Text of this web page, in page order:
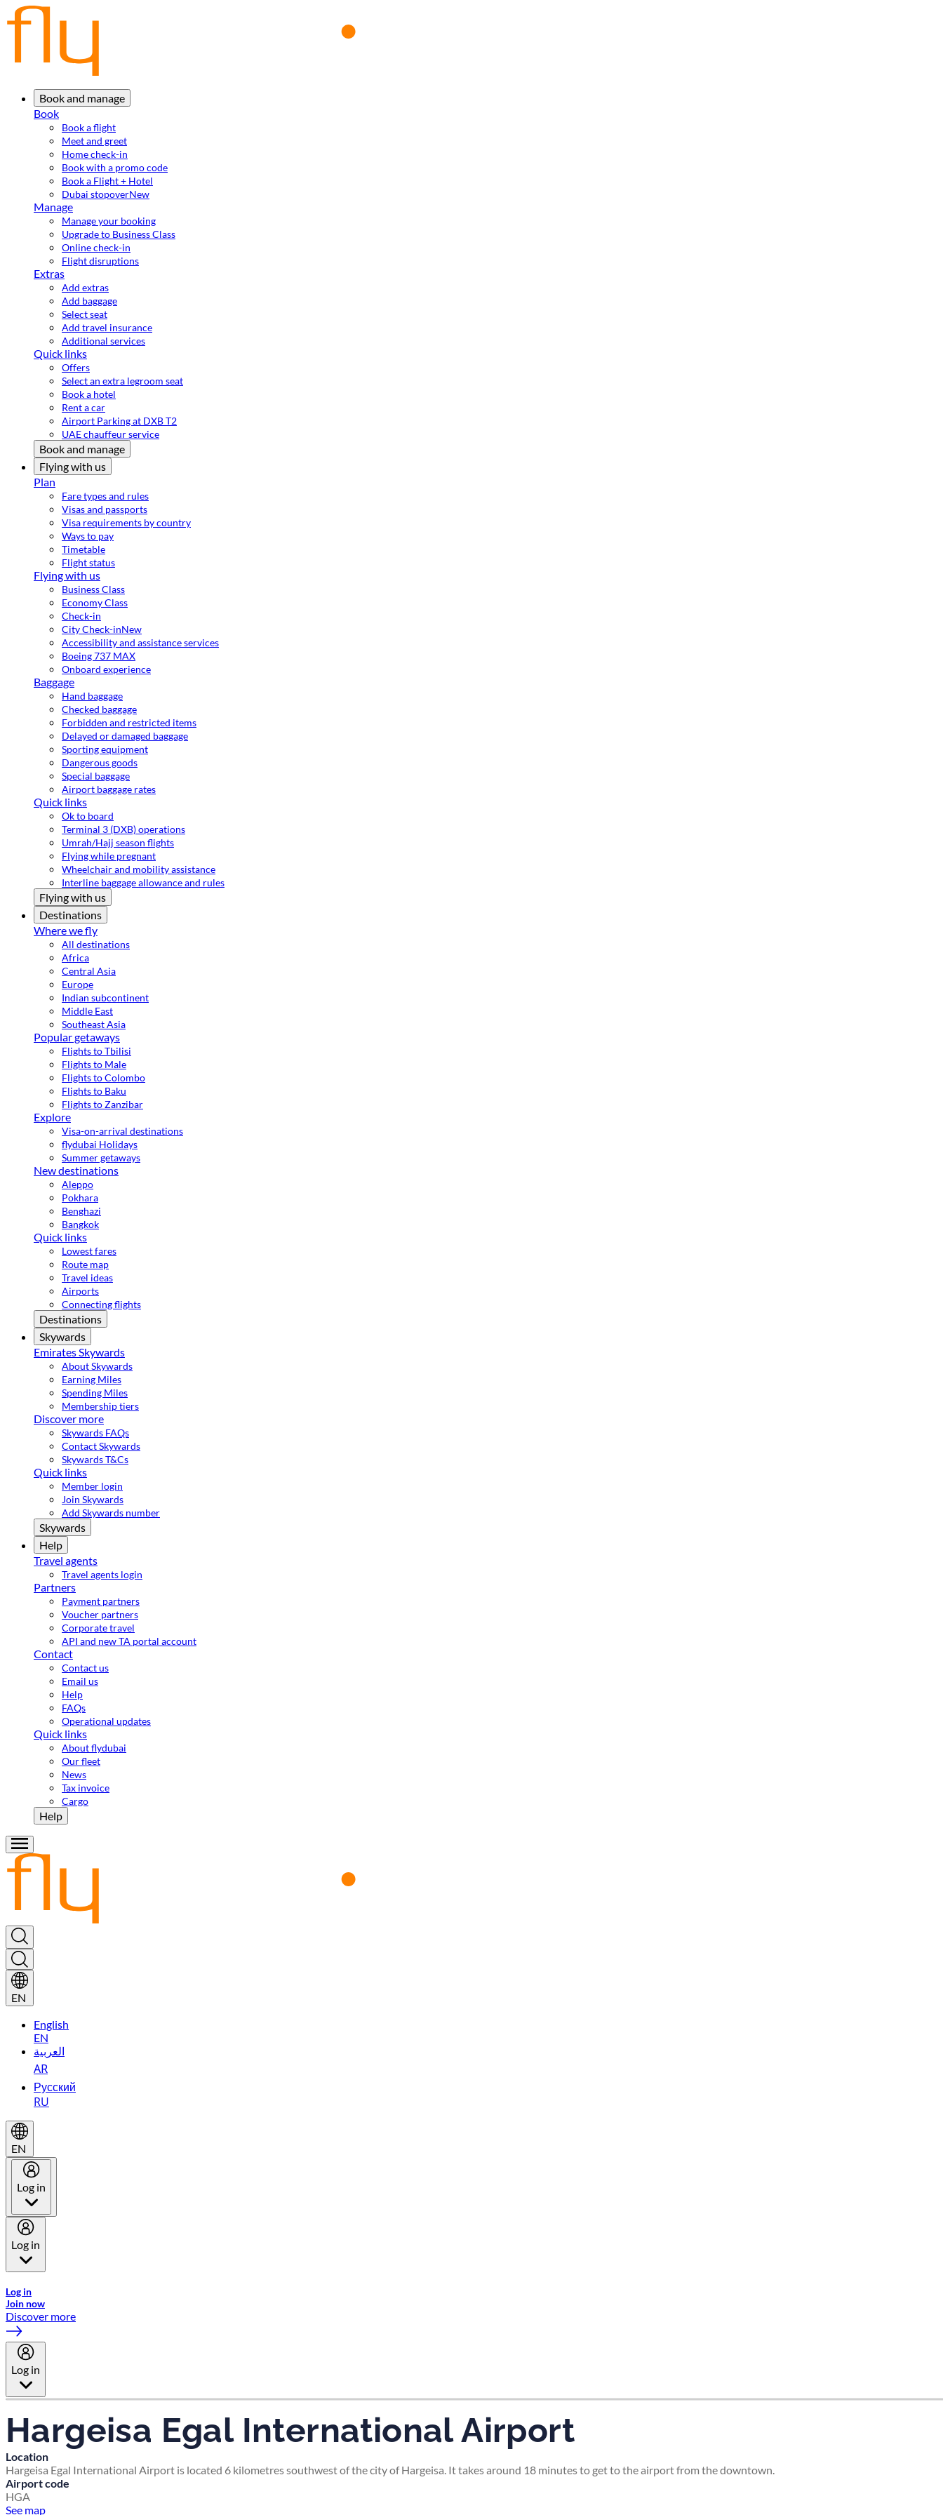
Book and manage
Book
Book a flight
Meet and greet
Home check-in
Book with a promo code
Book a Flight + Hotel
Dubai stopoverNew
Manage
Manage your booking
Upgrade to Business Class
Online check-in
Flight disruptions
Extras
Add extras
Add baggage
Select seat
Add travel insurance
Additional services
Quick links
Offers
Select an extra legroom seat
Book a hotel
Rent a car
Airport Parking at DXB T2
UAE chauffeur service
Book and manage
Flying with us
Plan
Fare types and rules
Visas and passports
Visa requirements by country
Ways to pay
Timetable
Flight status
Flying with us
Business Class
Economy Class
Check-in
City Check-inNew
Accessibility and assistance services
Boeing 737 MAX
Onboard experience
Baggage
Hand baggage
Checked baggage
Forbidden and restricted items
Delayed or damaged baggage
Sporting equipment
Dangerous goods
Special baggage
Airport baggage rates
Quick links
Ok to board
Terminal 3 (DXB) operations
Umrah/Hajj season flights
Flying while pregnant
Wheelchair and mobility assistance
Interline baggage allowance and rules
Flying with us
Destinations
Where we fly
All destinations
Africa
Central Asia
Europe
Indian subcontinent
Middle East
Southeast Asia
Popular getaways
Flights to Tbilisi
Flights to Male
Flights to Colombo
Flights to Baku
Flights to Zanzibar
Explore
Visa-on-arrival destinations
flydubai Holidays
Summer getaways
New destinations
Aleppo
Pokhara
Benghazi
Bangkok
Quick links
Lowest fares
Route map
Travel ideas
Airports
Connecting flights
Destinations
Skywards
Emirates Skywards
About Skywards
Earning Miles
Spending Miles
Membership tiers
Discover more
Skywards FAQs
Contact Skywards
Skywards T&Cs
Quick links
Member login
Join Skywards
Add Skywards number
Skywards
Help
Travel agents
Travel agents login
Partners
Payment partners
Voucher partners
Corporate travel
API and new TA portal account
Contact
Contact us
Email us
Help
FAQs
Operational updates
Quick links
About flydubai
Our fleet
News
Tax invoice
Cargo
Help
EN
English
EN
العربية
AR
Русский
RU
EN
Log in
Log in
Log in
Join now
Discover more
Log in
Hargeisa Egal International Airport
Location
Hargeisa Egal International Airport is located 6 kilometres southwest of the city of Hargeisa. It takes around 18 minutes to get to the airport from the downtown.
Airport code
HGA
See map